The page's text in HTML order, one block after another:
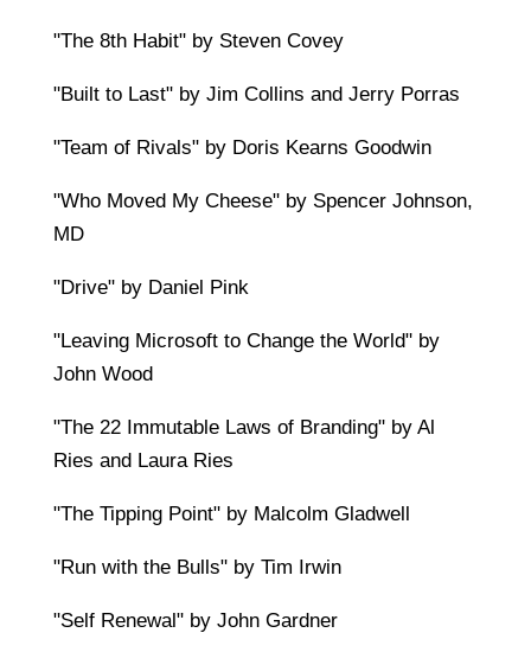
"The 8th Habit" by Steven Covey
"Built to Last" by Jim Collins and Jerry Porras
"Team of Rivals" by Doris Kearns Goodwin
"Who Moved My Cheese" by Spencer Johnson,
MD
"Drive" by Daniel Pink
"Leaving Microsoft to Change the World" by
John Wood
"The 22 Immutable Laws of Branding" by Al
Ries and Laura Ries
"The Tipping Point" by Malcolm Gladwell
"Run with the Bulls" by Tim Irwin
"Self Renewal" by John Gardner